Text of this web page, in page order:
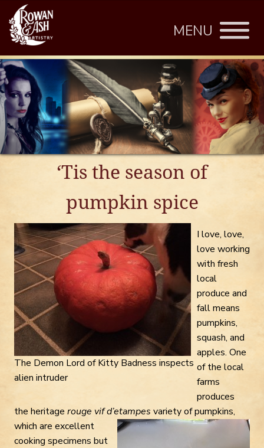
MENU
‘Tis the season of
pumpkin spice
The Demon Lord of Kitty Badness inspects
alien intruder
I love, love,
love working
with fresh
local
produce and
fall means
pumpkins,
squash, and
apples. One
of the local
farms
produces
the heritage rouge vif d’etampes variety ofpumpkins,
which are excellent
cooking specimens but